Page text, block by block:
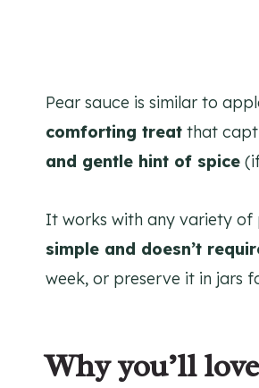
Pear sauce is similar to
comforting treat that
and gentle hint of spice
It works with any variety of
simple and doesn’t
week, or preserve it in jars
Why you’ll